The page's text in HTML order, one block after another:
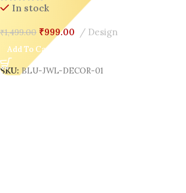
In stock
₹1,499.00 ₹999.00 Design
Add To Cart
SKU: BLU-JWL-DECOR-01